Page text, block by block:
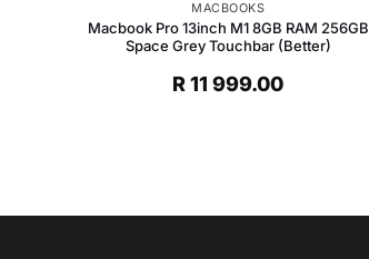
MACBOOKS
Macbook Pro 13inch M1 8GB RAM 256GB
Space Grey Touchbar (Better)
R11 999.00